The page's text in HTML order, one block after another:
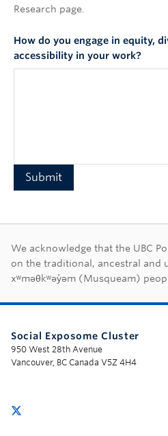
Research page.
How do you engage in equity,
accessibility in your work?
First
We acknowledge that the UBC
on the traditional, ancestral and
xʷməθkʷəy̓əm (Musqueam)
Social Exposome Cluster
950 West 28th Avenue
Vancouver, BC Canada V5Z 4H4